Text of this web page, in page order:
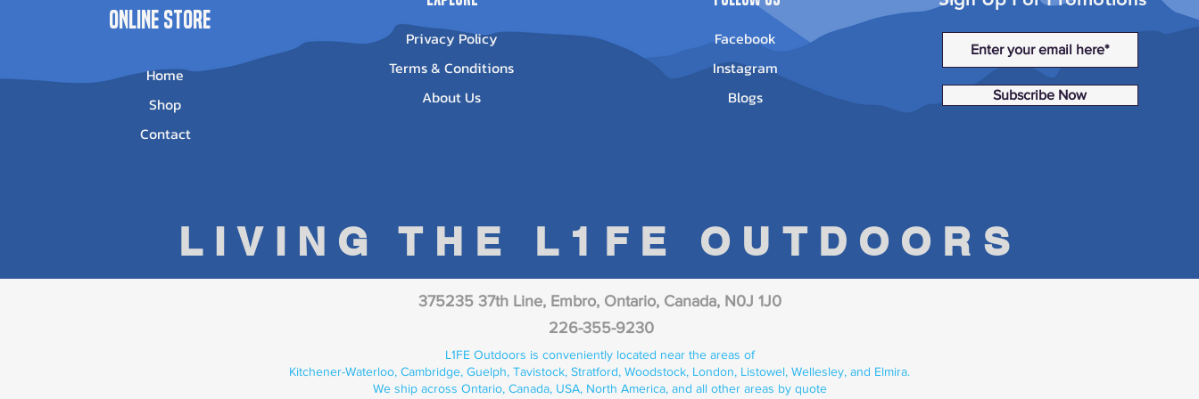
LIVING THE L1FE OUTDOORS
ONLINE STORE
Home
Shop
Contact
Privacy Policy
Terms & Conditions
About Us
Facebook
Instagram
Blogs
Subscribe Now
375235 37th Line, Embro, Ontario, Canada, N0J 1J0
226-355-9230
L1FE Outdoors is conveniently located near the areas of
Kitchener-Waterloo, Cambridge, Guelph, Tavistock, Stratford, Woodstock, London, Listowel, Wellesley, and Elmira.
We ship across Ontario, Canada, USA, North America, and all other areas by quote